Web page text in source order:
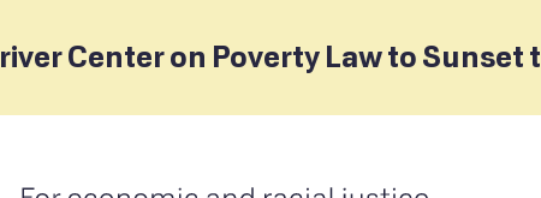
Center on Poverty Law to Sunset